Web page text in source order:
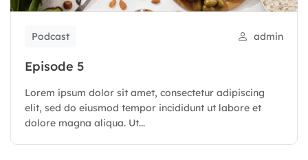
Podcast admin
Episode 5
Lorem ipsum dolor sit amet, consectetur adipiscing
elit, sed do eiusmod tempor incididunt ut labore et
dolore magna aliqua. Ut...